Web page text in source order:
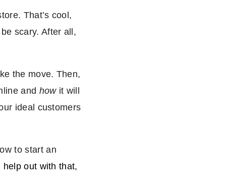
That’s cool,
scary. After all,
the move. Then,
and howit will
ideal customers
to start an
out with that,